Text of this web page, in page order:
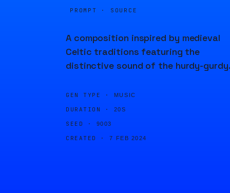
PROMPT · SOURCE
A composition inspired by medieval
Celtic traditions featuring the
distinctive sound of the hurdy-
GEN TYPE · MUSIC
DURATION · 20S
SEED · 9003
CREATED · 7 FEB 2024